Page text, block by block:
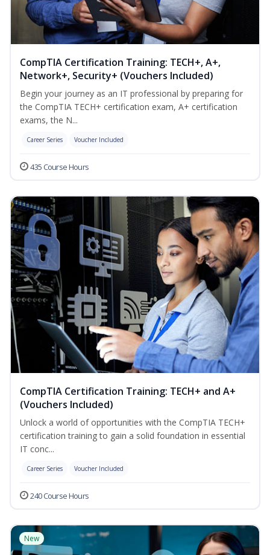
CompTIA Certification Training: TECH+, A+,
Network+, Security+ (Vouchers Included)
Begin your journey as an IT professional by preparing for
the CompTIA TECH+ certification exam, A+ certification
exams, the N...
Career Series Voucher Included
435 Course Hours
CompTIA Certification Training: TECH+ and A+
(Vouchers Included)
Unlock a world of opportunities with the CompTIA TECH+
certification training to gain a solid foundation in essential
IT conc...
Career Series Voucher Included
240 Course Hours
New